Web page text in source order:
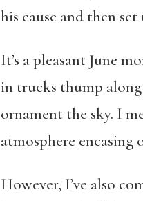
his cause and then
It’s a pleasant June
in trucks thump
ornament the sky. I
atmosphere encasing
However, I’ve also